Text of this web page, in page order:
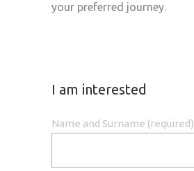
your preferred journey.
I am interested
Name and Surname (required)